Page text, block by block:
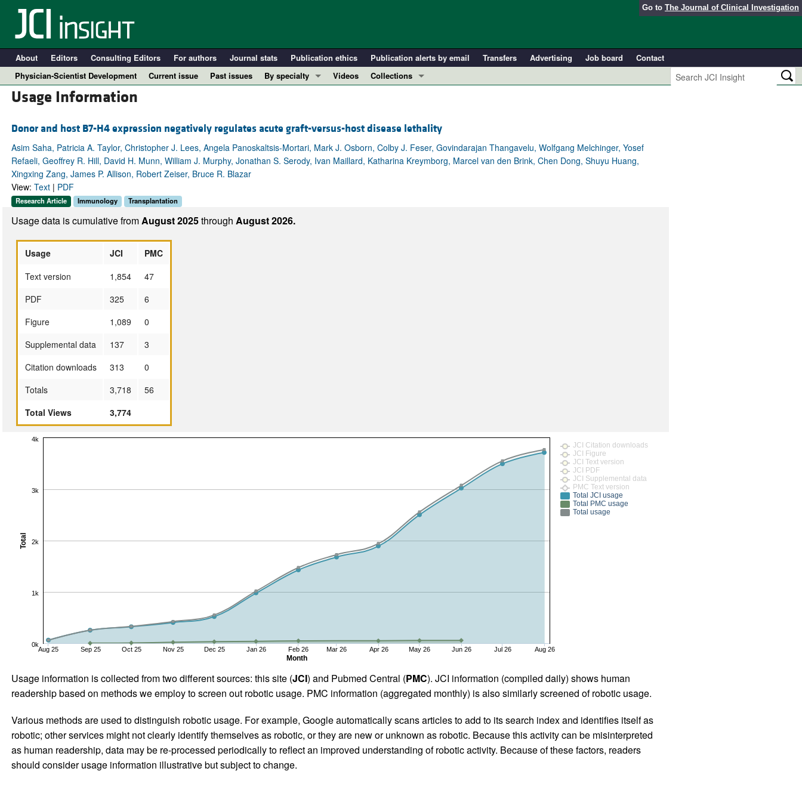
Go to The Journal of Clinical Investigation
About Editors Consulting Editors For authors Journal stats Publication ethics Publication alerts by email Transfers Advertising Job board
Contact
Physician-Scientist Development
Current issue Past issues
By specialty
Immunology
Metabolism
Nephrology
All ...
Videos
Collections
Clinical Research and Public Health
Research Letters
Editorials
Usage Information
Donor and host B7-H4 expression negatively regulates acute graft-versus-host disease lethality
Asim Saha, Patricia A. Taylor, Christopher J. Lees, Angela Panoskaltsis-Mortari, Mark J. Osborn, Colby J. Feser, Govindarajan Thangavelu, Wolfgang Melchinger, Yosef
Refaeli, Geoffrey R. Hill, David H. Munn, William J. Murphy, Jonathan S. Serody, Ivan Maillard, Katharina Kreymborg, Marcel van den Brink, Chen Dong, Shuyu Huang,
Xingxing Zang, James P. Allison, Robert Zeiser, Bruce R. Blazar
View: Text| PDF
Research Article Immunology Transplantation
Usage data is cumulative fromAugust 2025through August 2026.
Usage JCI
PMC
Text version
1,854
47
PDF
325
6
Figure
1,089
0
Supplemental data
137
3
Citation downloads
313
0
Totals
3,718
56
Total Views
3,774
Month
Total
Aug 25 Sep 25 Oct 25 Nov 25 Dec 25 Jan 26 Feb 26 Mar 26 Apr 26 May 26 Jun 26 Jul 26 Aug 26
0k
1k
2k
3k
4k
JCI Citation downloads
JCI Figure
JCI Text version
JCI PDF
JCI Supplemental data
PMC Text version
Total JCI usage
Total PMC usage
Total usage
Usage information is collected from two different sources: this site (JCI) and Pubmed Central (PMC). JCI information (compiled daily) shows human
readership based on methods we employ to screen out robotic usage. PMC information (aggregated monthly) is also similarly screened of robotic usage.
Various methods are used to distinguish robotic usage. For example, Google automatically scans articles to add to its search index and identifies itself as
robotic; other services might not clearly identify themselves as robotic, or they are new or unknown as robotic. Because this activity can be misinterpreted
as human readership, data may be re-processed periodically to reflect an improved understanding of robotic activity. Because of these factors, readers
should consider usage information illustrative but subject to change.